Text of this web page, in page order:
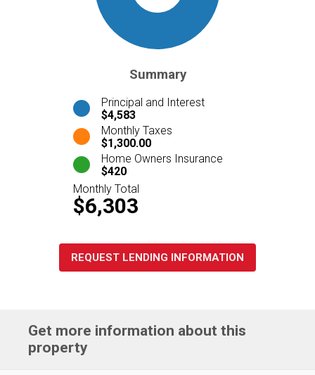
Summary
Principal and Interest
$4,583
Monthly Taxes
$1,300.00
Home Owners Insurance
$420
Monthly Total
$6,303
REQUEST LENDING INFORMATION
Get more information about this
property